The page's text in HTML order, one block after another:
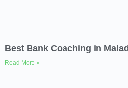
Best Bank Coaching in Malad
Read More »